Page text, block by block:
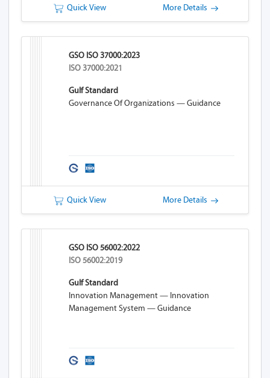
Quick View More Details
GSO ISO 37000:2023
ISO 37000:2021
Gulf Standard
Governance Of Organizations — Guidance
Quick View More Details
GSO ISO 56002:2022
ISO 56002:2019
Gulf Standard
Innovation Management — Innovation
Management System — Guidance